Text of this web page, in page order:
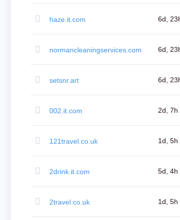
Domains
Search
Domain
Search
Search
Transfer
Domain
haze.it.com 6d,
normancleaningservices.com 6d,
setsnr.art 6d,
002.it.com 2d, 7h
121travel.co.uk 1d, 5h
2drink.it.com 5d, 4h
2travel.co.uk 1d, 5h